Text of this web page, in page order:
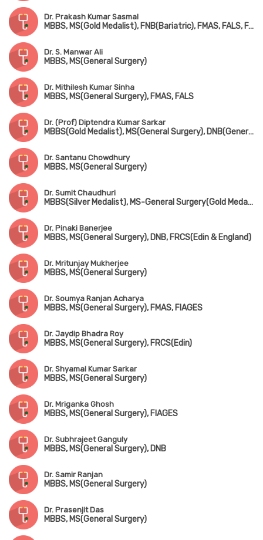
Dr. Prakash Kumar Sasmal
MBBS, MS(Gold Medalist), FNB(Bariatric), FMAS, FALS, FACRSI
Dr. S. Manwar Ali
MBBS, MS(General Surgery)
Dr. Mithilesh Kumar Sinha
MBBS, MS(General Surgery), FMAS, FALS
Dr. (Prof) Diptendra Kumar Sarkar
MBBS(Gold Medalist), MS(General Surgery), DNB(General Surgery) Gold Medalist, FRCS(Edin) Gold Medalist, FFST(Edin)
Dr. Santanu Chowdhury
MBBS, MS(General Surgery)
Dr. Sumit Chaudhuri
MBBS(Silver Medalist), MS-General Surgery(Gold Medalist), DNB, FRCS(Glasgow & Edin)
Dr. Pinaki Banerjee
MBBS, MS(General Surgery), DNB, FRCS(Edin & England)
Dr. Mritunjay Mukherjee
MBBS, MS(General Surgery)
Dr. Soumya Ranjan Acharya
MBBS, MS(General Surgery), FMAS, FIAGES
Dr. Jaydip Bhadra Roy
MBBS, MS(General Surgery), FRCS(Edin)
Dr. Shyamal Kumar Sarkar
MBBS, MS(General Surgery)
Dr. Mriganka Ghosh
MBBS, MS(General Surgery), FIAGES
Dr. Subhrajeet Ganguly
MBBS, MS(General Surgery), DNB
Dr. Samir Ranjan
MBBS, MS(General Surgery)
Dr. Prasenjit Das
MBBS, MS(General Surgery)